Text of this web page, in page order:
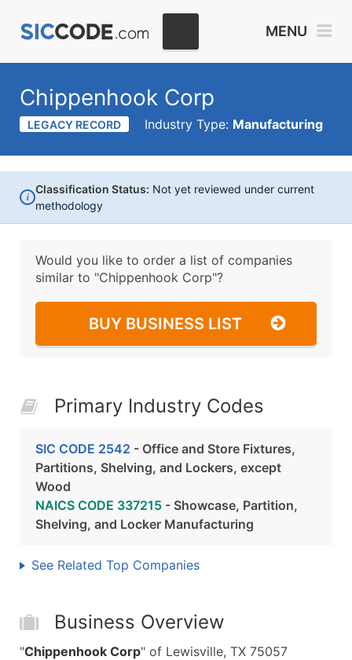
MENU
Chippenhook Corp
LEGACY RECORD Industry Type: Manufacturing
i
Classification Status: Not yet reviewed under current
methodology
Would you like to order a list of companies
similar to "Chippenhook Corp"?
BUY BUSINESS LIST
Primary Industry Codes
SIC CODE 2542 - Office and Store Fixtures,
Partitions, Shelving, and Lockers, except
Wood
NAICS CODE 337215 - Showcase, Partition,
Shelving, and Locker Manufacturing
See Related Top Companies
Business Overview
"Chippenhook Corp" of Lewisville, TX 75057